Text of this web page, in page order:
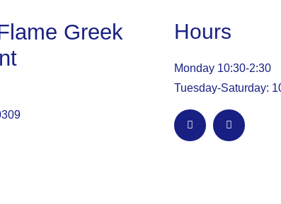
Greek
Hours
Monday 10:30-2:30
Tuesday-Saturday: